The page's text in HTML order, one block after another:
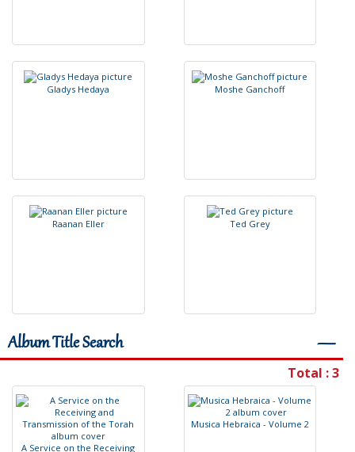
Gladys Hedaya Moshe Ganchof
Raanan Eller Ted Grey
Album Title Search ―
Total : 3
A Service on the Receiving
Musica Hebraica - Volume 2